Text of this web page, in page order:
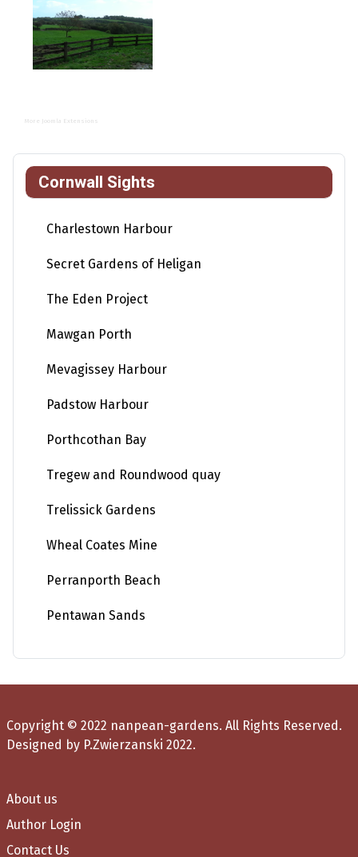
Cornwall Sights
Charlestown Harbour
Secret Gardens of Heligan
The Eden Project
Mawgan Porth
Mevagissey Harbour
Padstow Harbour
Porthcothan Bay
Tregew and Roundwood quay
Trelissick Gardens
Wheal Coates Mine
Perranporth Beach
Pentawan Sands
More Joomla Extensions
Copyright © 2022 nanpean-gardens. All Rights Reserved.
Designed by P.Zwierzanski 2022.
About us
Author Login
Contact Us